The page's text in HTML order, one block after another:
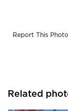
Report This Photo
Related